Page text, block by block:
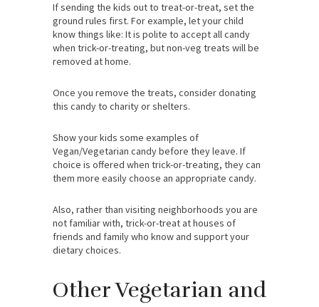
If sending the kids out to treat-or-treat, set the
ground rules first. For example, let your child
know things like: It is polite to accept all candy
when trick-or-treating, but non-veg treats will be
removed at home.
Once you remove the treats, consider donating
this candy to charity or shelters.
Show your kids some examples of
Vegan/Vegetarian candy before they leave. If
choice is offered when trick-or-treating, they can
them more easily choose an appropriate candy.
Also, rather than visiting neighborhoods you are
not familiar with, trick-or-treat at houses of
friends and family who know and support your
dietary choices.
Other Vegetarian and